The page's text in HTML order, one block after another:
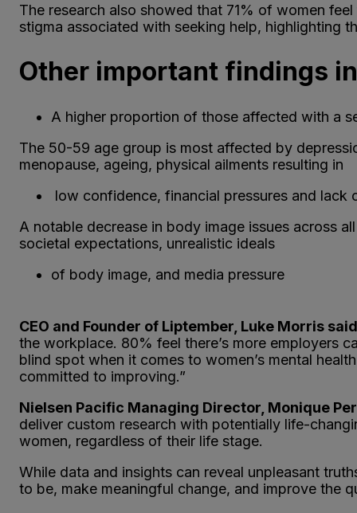
The research also showed that 71% of women
stigma associated with seeking help, highlighting
Other important findings
A higher proportion of those affected with a
The 50-59 age group is most affected by
menopause, ageing, physical ailments resulting in
low confidence, financial pressures and
A notable decrease in body image issues across
societal expectations, unrealistic ideals
of body image, and media pressure
CEO and Founder of Liptember, Luke Morris
the workplace. 80% feel there’s more employers
blind spot when it comes to women’s mental
committed to improving.”
Nielsen Pacific Managing Director, Monique
deliver custom research with potentially life-
women, regardless of their life stage.
While data and insights can reveal unpleasant
to be, make meaningful change, and improve the